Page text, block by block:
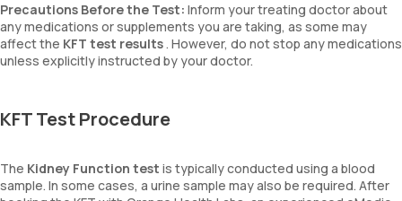
Precautions Before the Test: Inform your treating doctor about
any medications or supplements you are taking, as some may
affect the KFT test results. However, do not stop any medications
unless explicitly instructed by your doctor.
KFT Test Procedure
The Kidney Function test is typically conducted using a blood
sample. In some cases, a urine sample may also be required. After